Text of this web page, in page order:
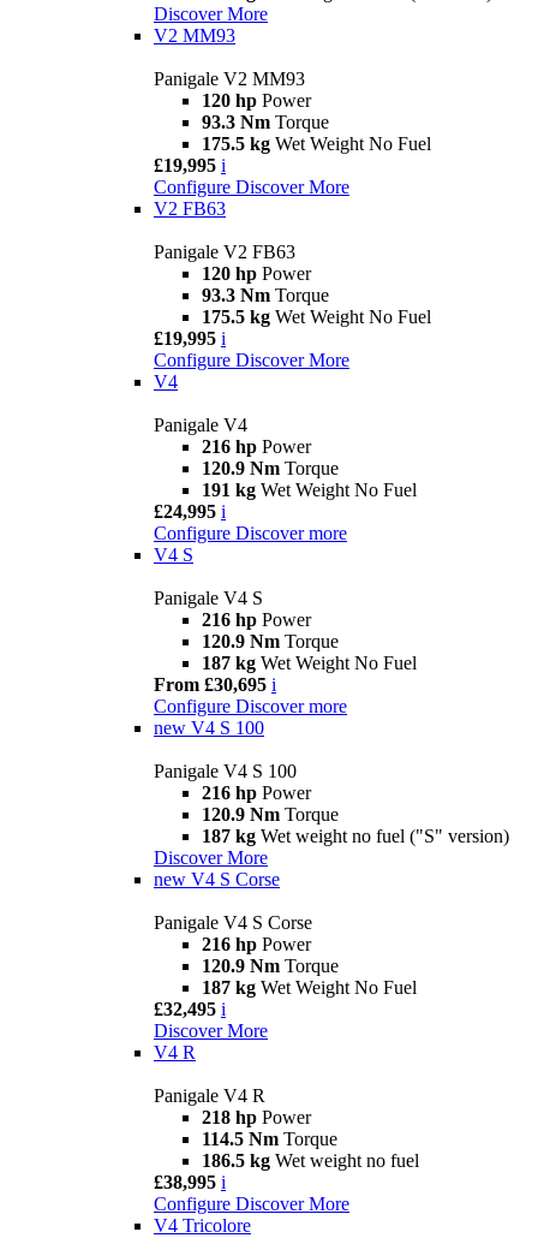
Discover More
V2 MM93
Panigale V2 MM93
120 hp Power
93.3 Nm Torque
175.5 kg Wet Weight No Fuel
£19,995 i
Configure Discover More
V2 FB63
Panigale V2 FB63
120 hp Power
93.3 Nm Torque
175.5 kg Wet Weight No Fuel
£19,995 i
Configure Discover More
V4
Panigale V4
216 hp Power
120.9 Nm Torque
191 kg Wet Weight No Fuel
£24,995 i
Configure Discover more
V4 S
Panigale V4 S
216 hp Power
120.9 Nm Torque
187 kg Wet Weight No Fuel
From £30,695 i
Configure Discover more
new V4 S 100
Panigale V4 S 100
216 hp Power
120.9 Nm Torque
187 kg Wet weight no fuel ("S" version)
Discover More
new V4 S Corse
Panigale V4 S Corse
216 hp Power
120.9 Nm Torque
187 kg Wet Weight No Fuel
£32,495 i
Discover More
V4 R
Panigale V4 R
218 hp Power
114.5 Nm Torque
186.5 kg Wet weight no fuel
£38,995 i
Configure Discover More
V4 Tricolore